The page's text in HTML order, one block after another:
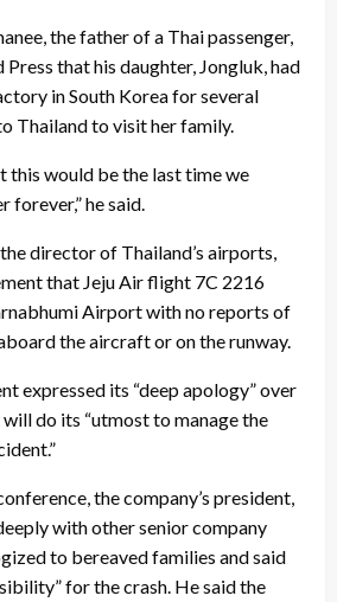
the father of a Thai passenger,
that his daughter, Jongluk, had
in South Korea for several
Thailand to visit her family.
this would be the last time we
forever,” he said.
director of Thailand’s airports,
that Jeju Air flight 7C 2216
Airport with no reports of
the aircraft or on the runway.
expressed its “deep apology” over
do its “utmost to manage the
the company’s president,
with other senior company
to bereaved families and said
for the crash. He said the